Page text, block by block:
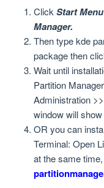
Click Start
Manager.
Then type kde
package then
Wait until
Partition
Administration
window will
OR you can
Terminal: Open
at the same